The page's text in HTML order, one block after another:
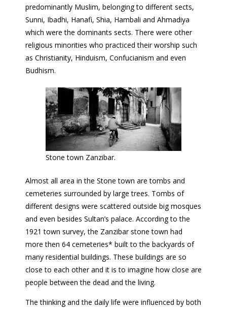
predominantly Muslim, belonging to different sects,
Sunni, Ibadhi, Hanafi, Shia, Hambali and Ahmadiya
which were the dominants sects. There were other
religious minorities who practiced their worship such
as Christianity, Hinduism, Confucianism and even
Budhism.
Stone town Zanzibar.
Almost all area in the Stone town are tombs and
cemeteries surrounded by large trees. Tombs of
different designs were scattered outside big mosques
and even besides Sultan’s palace. According to the
1921 town survey, the Zanzibar stone town had
more then 64 cemeteries* built to the backyards of
many residential buildings. These buildings are so
close to each other and it is to imagine how close are
people between the dead and the living.
The thinking and the daily life were influenced by both